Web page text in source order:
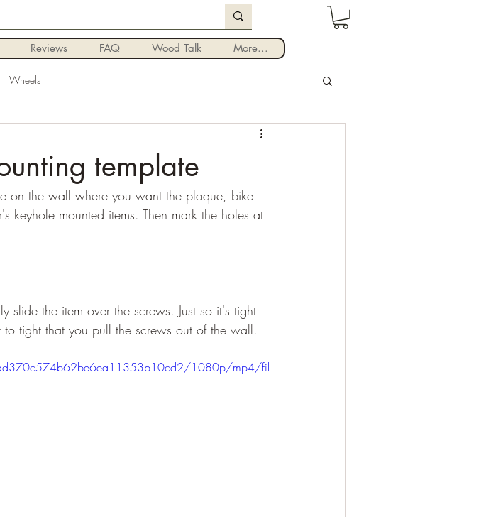
Log In
Reviews FAQ Wood Talk More...
Wheels
template
on the wall where you want the plaque, bike
mounted items. Then mark the holes at
slide the item over the screws. Just so it's tight
tight that you pull the screws out of the wall.
1080p/mp4/fil